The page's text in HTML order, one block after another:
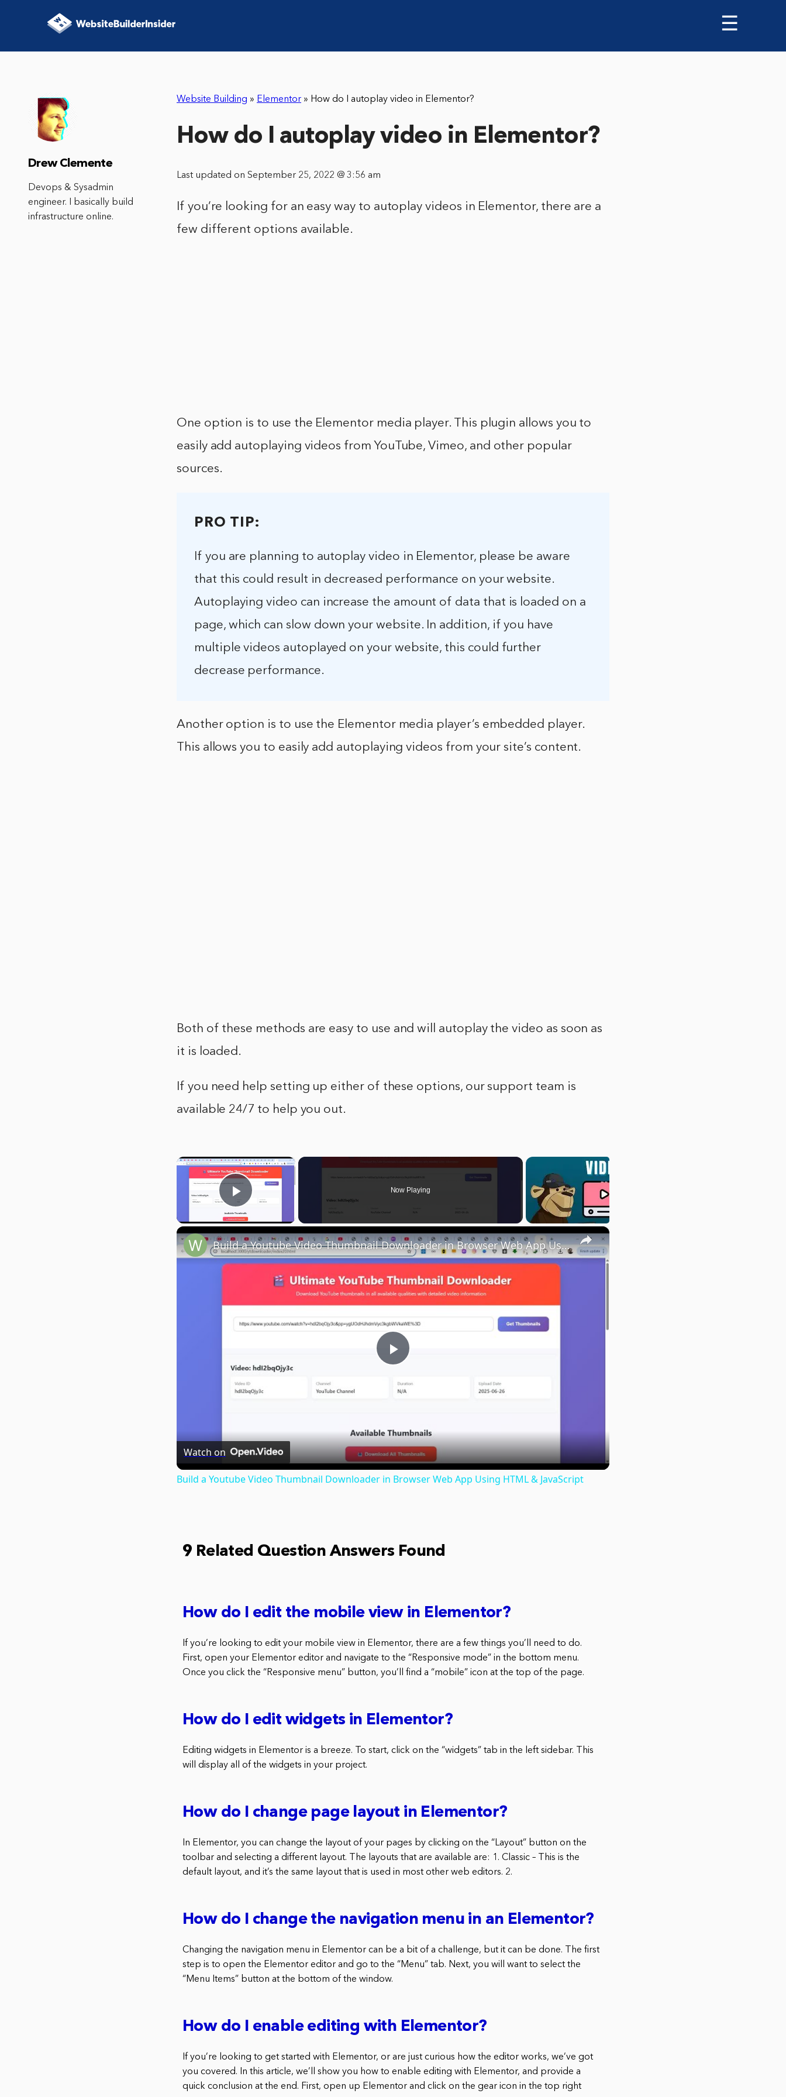
☰
Website Building » Elementor » How do I autoplay video in Elementor?
How do I autoplay video in Elementor?
Last updated on September 25, 2022 @ 3:56 am
If you’re looking for an easy way to autoplay videos in Elementor, there are a
few different options available.
One option is to use the Elementor media player. This plugin allows you to
easily add autoplaying videos from YouTube, Vimeo, and other popular
sources.
PRO TIP:
If you are planning to autoplay video in Elementor, please be aware
that this could result in decreased performance on your website.
Autoplaying video can increase the amount of data that is loaded on a
page, which can slow down your website. In addition, if you have
multiple videos autoplayed on your website, this could further
decrease performance.
Another option is to use the Elementor media player’s embedded player.
This allows you to easily add autoplaying videos from your site’s content.
Both of these methods are easy to use and will autoplay the video as soon as
it is loaded.
If you need help setting up either of these options, our support team is
available 24/7 to help you out.
×
Play Video
Now Playing
×
Play
Build a Youtube Video Thumbnail Downloader in Browser Web App Using HTML & JavaScript
Watch on
Build a Youtube Video Thumbnail Downloader in Browser Web App Using HTML & JavaScript
9 Related Question Answers Found
How do I edit the mobile view in Elementor?
If you’re looking to edit your mobile view in Elementor, there are a few things you’ll need to do.
First, open your Elementor editor and navigate to the “Responsive mode” in the bottom menu.
Once you click the “Responsive menu” button, you’ll find a “mobile” icon at the top of the page.
How do I edit widgets in Elementor?
Editing widgets in Elementor is a breeze. To start, click on the “widgets” tab in the left sidebar. This
will display all of the widgets in your project.
How do I change page layout in Elementor?
In Elementor, you can change the layout of your pages by clicking on the “Layout” button on the
toolbar and selecting a different layout. The layouts that are available are: 1. Classic – This is the
default layout, and it’s the same layout that is used in most other web editors. 2.
How do I change the navigation menu in an Elementor?
Changing the navigation menu in Elementor can be a bit of a challenge, but it can be done. The first
step is to open the Elementor editor and go to the “Menu” tab. Next, you will want to select the
“Menu Items” button at the bottom of the window.
How do I enable editing with Elementor?
If you’re looking to get started with Elementor, or are just curious how the editor works, we’ve got
you covered. In this article, we’ll show you how to enable editing with Elementor, and provide a
quick conclusion at the end. First, open up Elementor and click on the gear icon in the top right
Drew Clemente
Devops & Sysadmin
engineer. I basically build
infrastructure online.